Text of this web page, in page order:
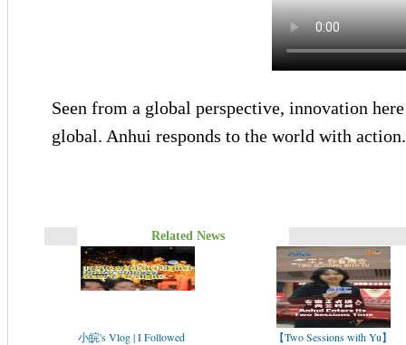
Seen from a global perspective, innovation
global. Anhui responds to the world with
Related News
小皖's Vlog | I Followed
【Two Sessions with Yu】